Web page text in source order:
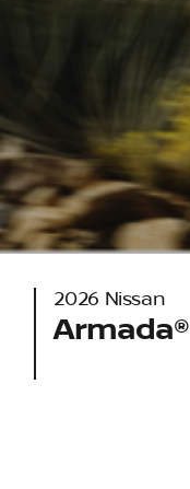
2026 Nissan
Armada®